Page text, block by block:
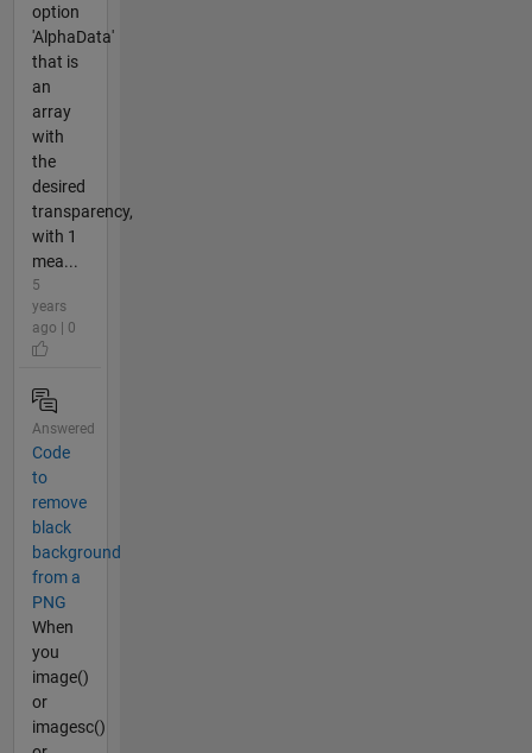
option
'AlphaData'
that is
an
array
with
the
desired
transparency,
with 1
mea...
5
years
ago | 0
Answered
Code
to
remove
black
background
from a
PNG
When
you
image()
or
imagesc()